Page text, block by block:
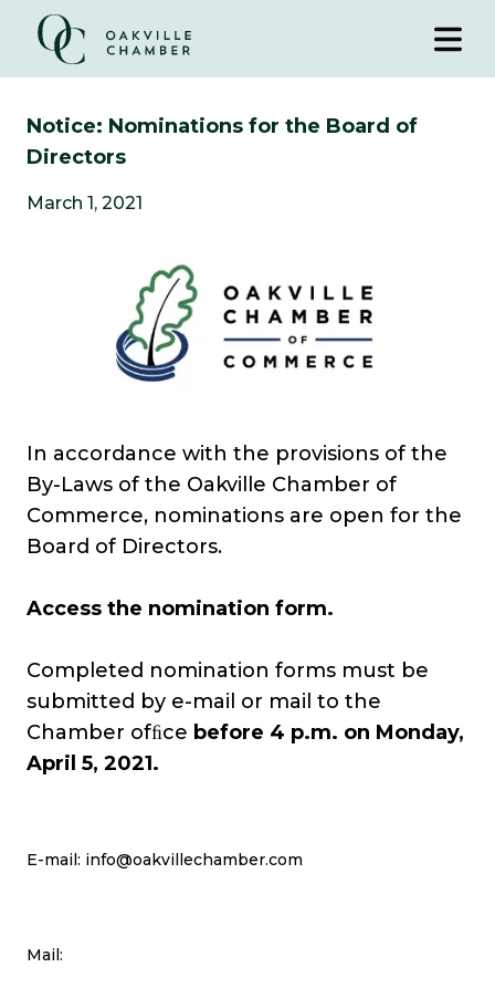
Notice: Nominations for the Board of
Directors
March 1, 2021
In accordance with the provisions of the
By-Laws of the Oakville Chamber of
Commerce, nominations are open for the
Board of Directors.
Access the nomination form.
Completed nomination forms must be
submitted by e-mail or mail to the
Chamber ofﬁce before 4 p.m. on Monday,
April 5, 2021.
E-mail: info@oakvillechamber.com
Mail: